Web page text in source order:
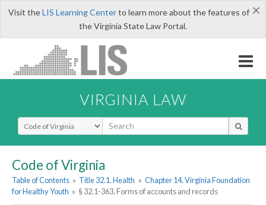
×
Visit theLIS Learning Centerto learn more about the features of
the Virginia State Law Portal.
VIRGINIA LAW
Select Search Type
Code of Virginia
Table of Contents » Title 32.1. Health » Chapter 14. Virginia Foundation
for Healthy Youth » § 32.1-363. Forms of accounts and records